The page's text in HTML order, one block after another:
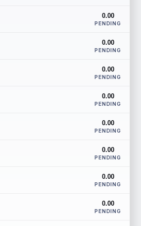
0.00
PENDING
0.00
PENDING
0.00
PENDING
0.00
PENDING
0.00
PENDING
0.00
PENDING
0.00
PENDING
0.00
PENDING